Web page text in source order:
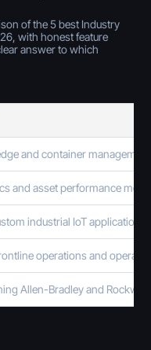
of the 5 best Industry
with honest feature
answer to which
and container management
and asset performance
industrial IoT applications
operations and
Allen-Bradley and